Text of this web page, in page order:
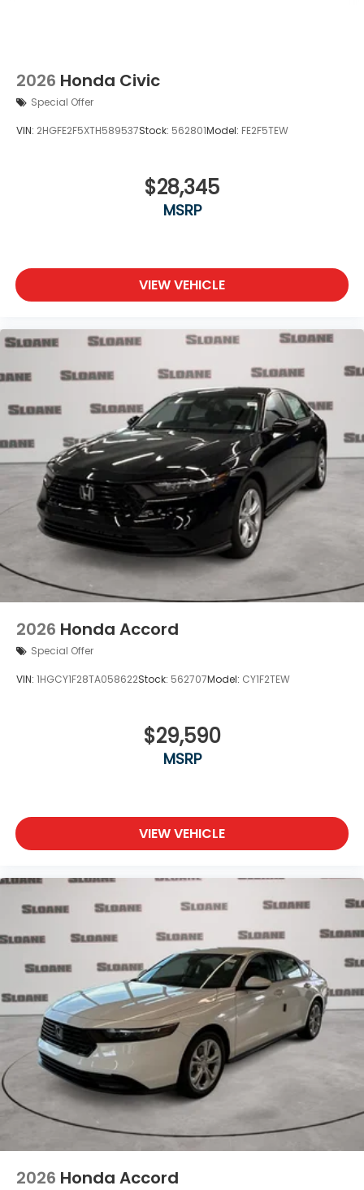
2026 Honda Civic
Special Offer
VIN: 2HGFE2F5XTH589537Stock: 562801Model: FE2F5TEW
$28,345
MSRP
VIEW VEHICLE
2026 Honda Accord
Special Offer
VIN: 1HGCY1F28TA058622Stock: 562707Model: CY1F2TEW
$29,590
MSRP
VIEW VEHICLE
2026 Honda Accord